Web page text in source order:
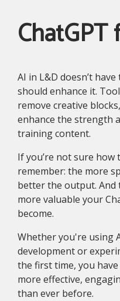
AI in L&D doesn’t
should enhance it.
remove creative
enhance the strength
training content.
If you’re not sure
remember: the more
better the output. And
more valuable your
become.
Whether you're using
development or
the first time, you
more effective,
than ever before.